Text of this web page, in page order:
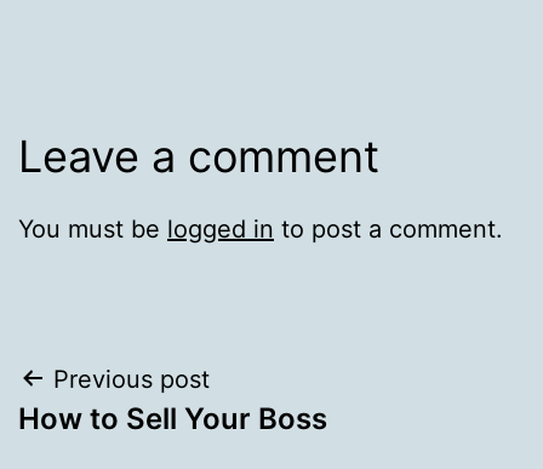
Leave a comment
You must be logged in to post a comment.
Post
navigation
Previous post
How to Sell Your Boss